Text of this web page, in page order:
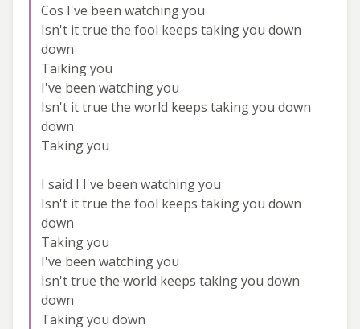
Cos I've been watching you
Isn't it true the fool keeps taking you down
down
Taiking you
I've been watching you
Isn't it true the world keeps taking you down
down
Taking you
I said I I've been watching you
Isn't it true the fool keeps taking you down
down
Taking you
I've been watching you
Isn't true the world keeps taking you down
down
Taking you down